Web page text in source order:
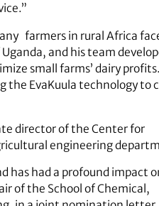
farmers in rural Africa
and his team
small farms’ dairy
the EvaKuula technology to
director of the Center for
engineering
has had a profound impact
of the School of Chemical,